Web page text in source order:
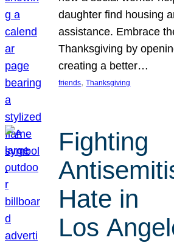
daughter find housing
assistance. Embrace
Thanksgiving by
creating a better…
friends, Thanksgiving
Fighting
Hate in
Los